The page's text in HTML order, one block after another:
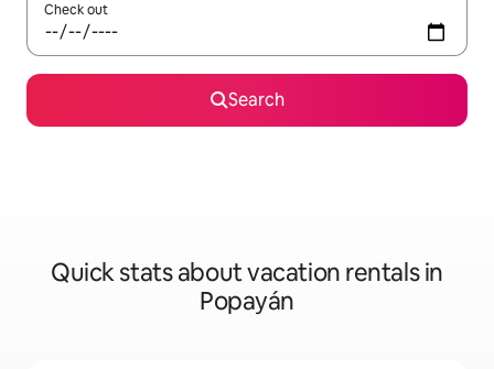
Check out
Search
Quick stats about vacation rentals in
Popayán